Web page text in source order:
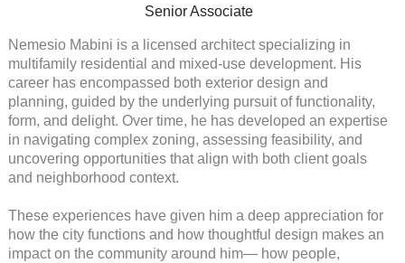
Senior Associate
Nemesio Mabini is a licensed architect specializing in
multifamily residential and mixed-use development. His
career has encompassed both exterior design and
planning, guided by the underlying pursuit of functionality,
form, and delight. Over time, he has developed an expertise
in navigating complex zoning, assessing feasibility, and
uncovering opportunities that align with both client goals
and neighborhood context.
These experiences have given him a deep appreciation for
how the city functions and how thoughtful design makes an
impact on the community around him— how people,